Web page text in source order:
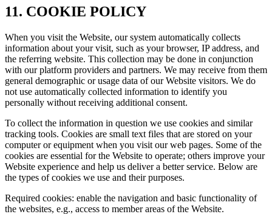
11. COOKIE POLICY
When you visit the Website, our system automatically collects
information about your visit, such as your browser, IP address, and
the referring website. This collection may be done in conjunction
with our platform providers and partners. We may receive from them
general demographic or usage data of our Website visitors. We do
not use automatically collected information to identify you
personally without receiving additional consent.
To collect the information in question we use cookies and similar
tracking tools. Cookies are small text files that are stored on your
computer or equipment when you visit our web pages. Some of the
cookies are essential for the Website to operate; others improve your
Website experience and help us deliver a better service. Below are
the types of cookies we use and their purposes.
Required cookies: enable the navigation and basic functionality of
the websites, e.g., access to member areas of the Website.